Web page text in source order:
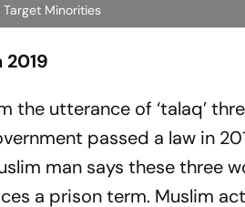
Minorities
the utterance of ‘talaq’
passed a law in
man says these three
a prison term. Muslim